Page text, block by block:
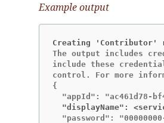
Example output
Creating 'Contributor'
The output includes
include these
control. For more
{
"displayName":
"password":